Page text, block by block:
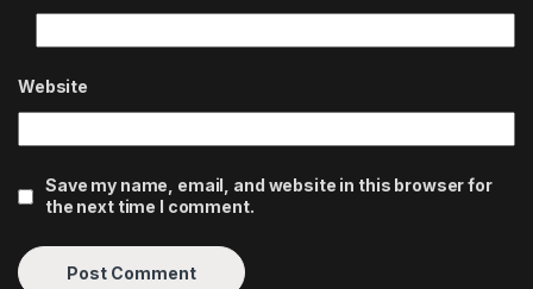
Website
Save my name, email, and website in this browser for
the next time I comment.